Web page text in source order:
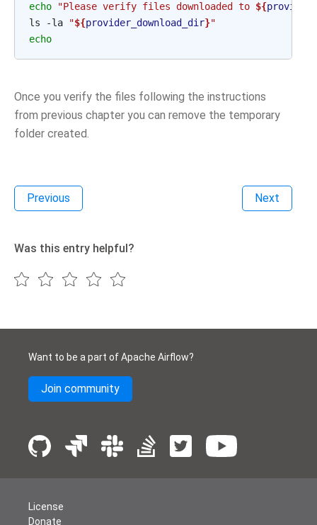
echo
"Please verify files downloaded to ${
ls
-la "${provider_download_dir}"
echo
Once you verify the files following the instructions
from previous chapter you can remove the temporary
folder created.
Previous Next
Was this entry helpful?
Want to be a part of Apache Airflow?
Join community
License
Donate